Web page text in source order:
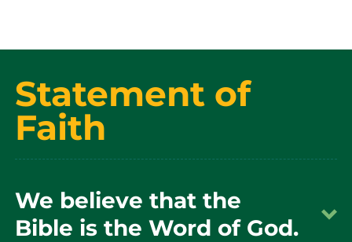
Statement of
Faith
We believe that the
Bible is the Word of God.